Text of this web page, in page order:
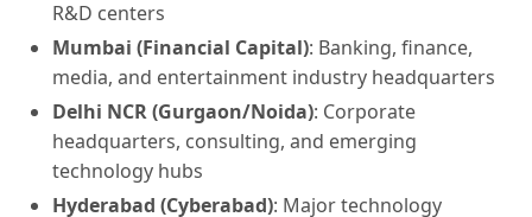
R&D centers
Mumbai (Financial Capital): Banking, finance,
media, and entertainment industry headquarters
Delhi NCR (Gurgaon/Noida): Corporate
headquarters, consulting, and emerging
technology hubs
Hyderabad (Cyberabad): Major technology